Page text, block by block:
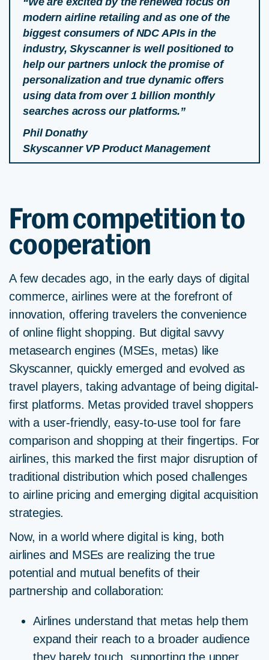
modern airline retailing and as one of the
biggest consumers of NDC APIs in the
industry, Skyscanner is well positioned to
help our partners unlock the promise of
personalization and true dynamic offers
using data from over 1 billion monthly
searches across our platforms.”
Phil Donathy
Skyscanner VP Product Management
From competition to
cooperation
A few decades ago, in the early days of digital
commerce, airlines were at the forefront of
innovation, offering travelers the convenience
of online flight shopping. But digital savvy
metasearch engines (MSEs, metas) like
Skyscanner, quickly emerged and evolved as
travel players, taking advantage of being digital-
first platforms. Metas provided travel shoppers
with a user-friendly, easy-to-use tool for fare
comparison and shopping at their fingertips. For
airlines, this marked the first major disruption of
traditional distribution which posed challenges
to airline pricing and emerging digital acquisition
strategies.
Now, in a world where digital is king, both
airlines and MSEs are realizing the true
potential and mutual benefits of their
partnership and collaboration:
Airlines understand that metas help them
expand their reach to a broader audience
they barely touch, supporting the upper